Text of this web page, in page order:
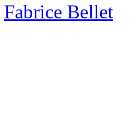
Fabrice Bellet